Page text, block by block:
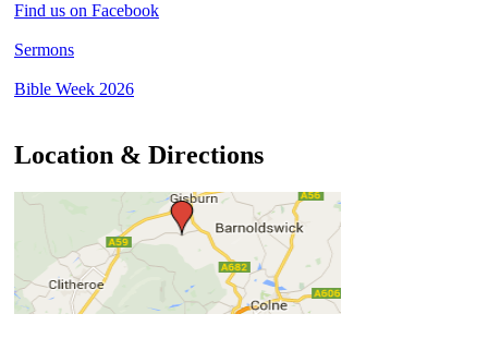
Find us on Facebook
Sermons
Bible Week 2026
Location & Directions